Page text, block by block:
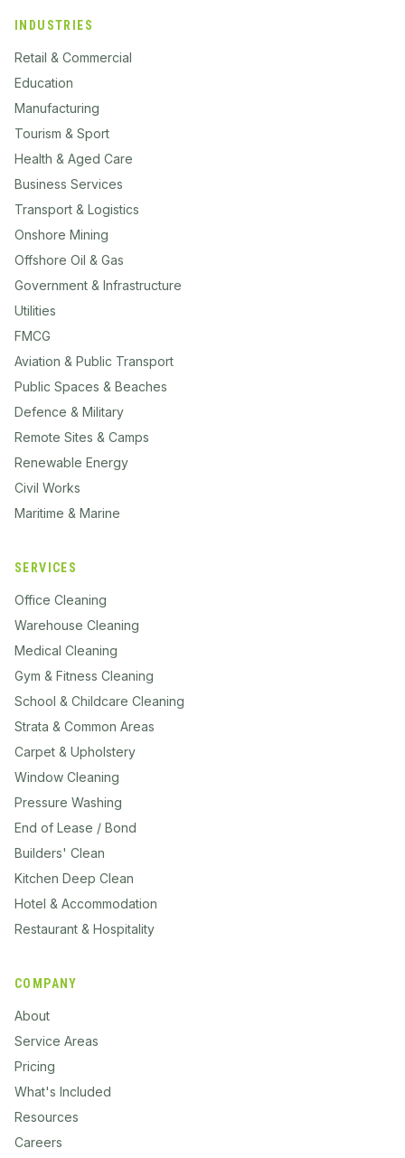
INDUSTRIES
Retail & Commercial
Education
Manufacturing
Tourism & Sport
Health & Aged Care
Business Services
Transport & Logistics
Onshore Mining
Offshore Oil & Gas
Government & Infrastructure
Utilities
FMCG
Aviation & Public Transport
Public Spaces & Beaches
Defence & Military
Remote Sites & Camps
Renewable Energy
Civil Works
Maritime & Marine
SERVICES
Office Cleaning
Warehouse Cleaning
Medical Cleaning
Gym & Fitness Cleaning
School & Childcare Cleaning
Strata & Common Areas
Carpet & Upholstery
Window Cleaning
Pressure Washing
End of Lease / Bond
Builders' Clean
Kitchen Deep Clean
Hotel & Accommodation
Restaurant & Hospitality
COMPANY
About
Service Areas
Pricing
What's Included
Resources
Careers